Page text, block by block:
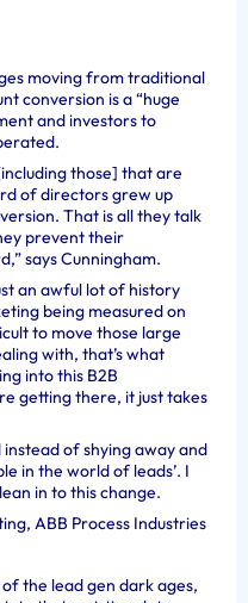
moving from traditional
conversion is a “huge
and investors to
those] that are
of directors grew up
That is all they talk
prevent their
says Cunningham.
an awful lot of history
being measured on
to move those large
with, that’s what
into this B2B
getting there, it just takes
of shying away and
in the world of leads’. I
in to this change.
ABB Process Industries
the lead gen dark ages,